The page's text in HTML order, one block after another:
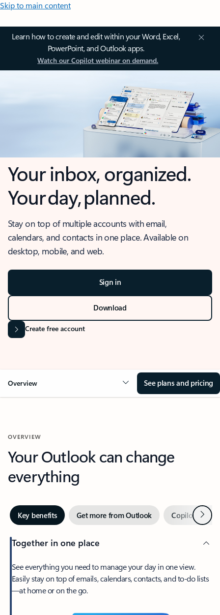
Skip to main content
Learn how to create and edit within your Word, Excel,
PowerPoint, and Outlook apps.
Watch our Copilot webinar on demand.
Your inbox, organized.
Your day, planned.
Stay on top of multiple accounts with email,
calendars, and contacts in one place. Available on
desktop, mobile, and web.
Sign in
Download
Create free account
Overview See plans and pricing
OVERVIEW
Your Outlook can change
everything
Key benefits Get more from Outlook Copilot inNext
Together in one place
See everything you need to manage your day in one view.
Easily stay on top of emails, calendars, contacts, and to-do lists
—at home or on the go.